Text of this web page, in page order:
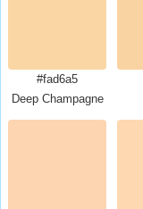
#fad6a5
Deep Champagne